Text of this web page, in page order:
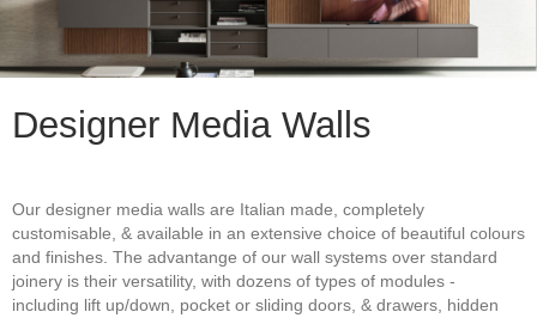
Designer Media Walls
Our designer media walls are Italian made, completely
customisable, & available in an extensive choice of beautiful colours
and finishes. The advantange of our wall systems over standard
joinery is their versatility, with dozens of types of modules -
including lift up/down, pocket or sliding doors, & drawers, hidden